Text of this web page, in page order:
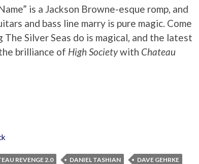
is a Jackson Browne-esque romp, and
and bass line marry is pure magic. Come
Silver Seas do is magical, and the latest
brilliance of High Societywith Chateau
REVENGE 2.0 DANIEL TASHIAN DAVE GEHRKE